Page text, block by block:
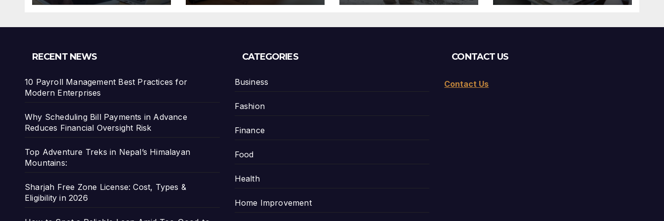
Risk
RECENT NEWS
10 Payroll Management Best Practices for
Modern Enterprises
Why Scheduling Bill Payments in Advance
Reduces Financial Oversight Risk
Top Adventure Treks in Nepal’s Himalayan
Mountains:
Sharjah Free Zone License: Cost, Types &
Eligibility in 2026
CATEGORIES
Business
Fashion
Finance
Food
Health
Home Improvement
CONTACT US
Contact Us